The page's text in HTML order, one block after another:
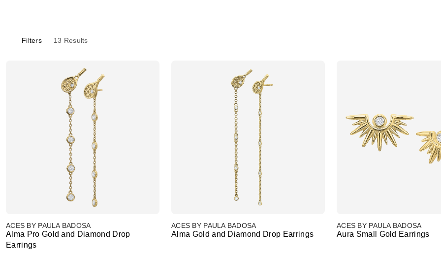
Filters 13 Results
ACES BY PAULA BADOSA
Alma Pro Gold and Diamond Drop
Earrings
ACES BY PAULA BADOSA
Alma Gold and Diamond Drop Earrings
ACES BY PAULA BADOSA
Aura Small Gold Earrings